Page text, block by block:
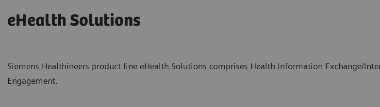
eHealth Solutions
Siemens Healthineers product line eHealth Solutions comprises Health Information Exchange/
Engagement.